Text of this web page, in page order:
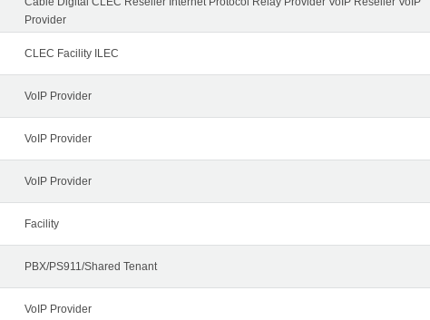
Provider
CLEC Facility ILEC
VoIP Provider
VoIP Provider
VoIP Provider
Facility
PBX/PS911/Shared Tenant
VoIP Provider